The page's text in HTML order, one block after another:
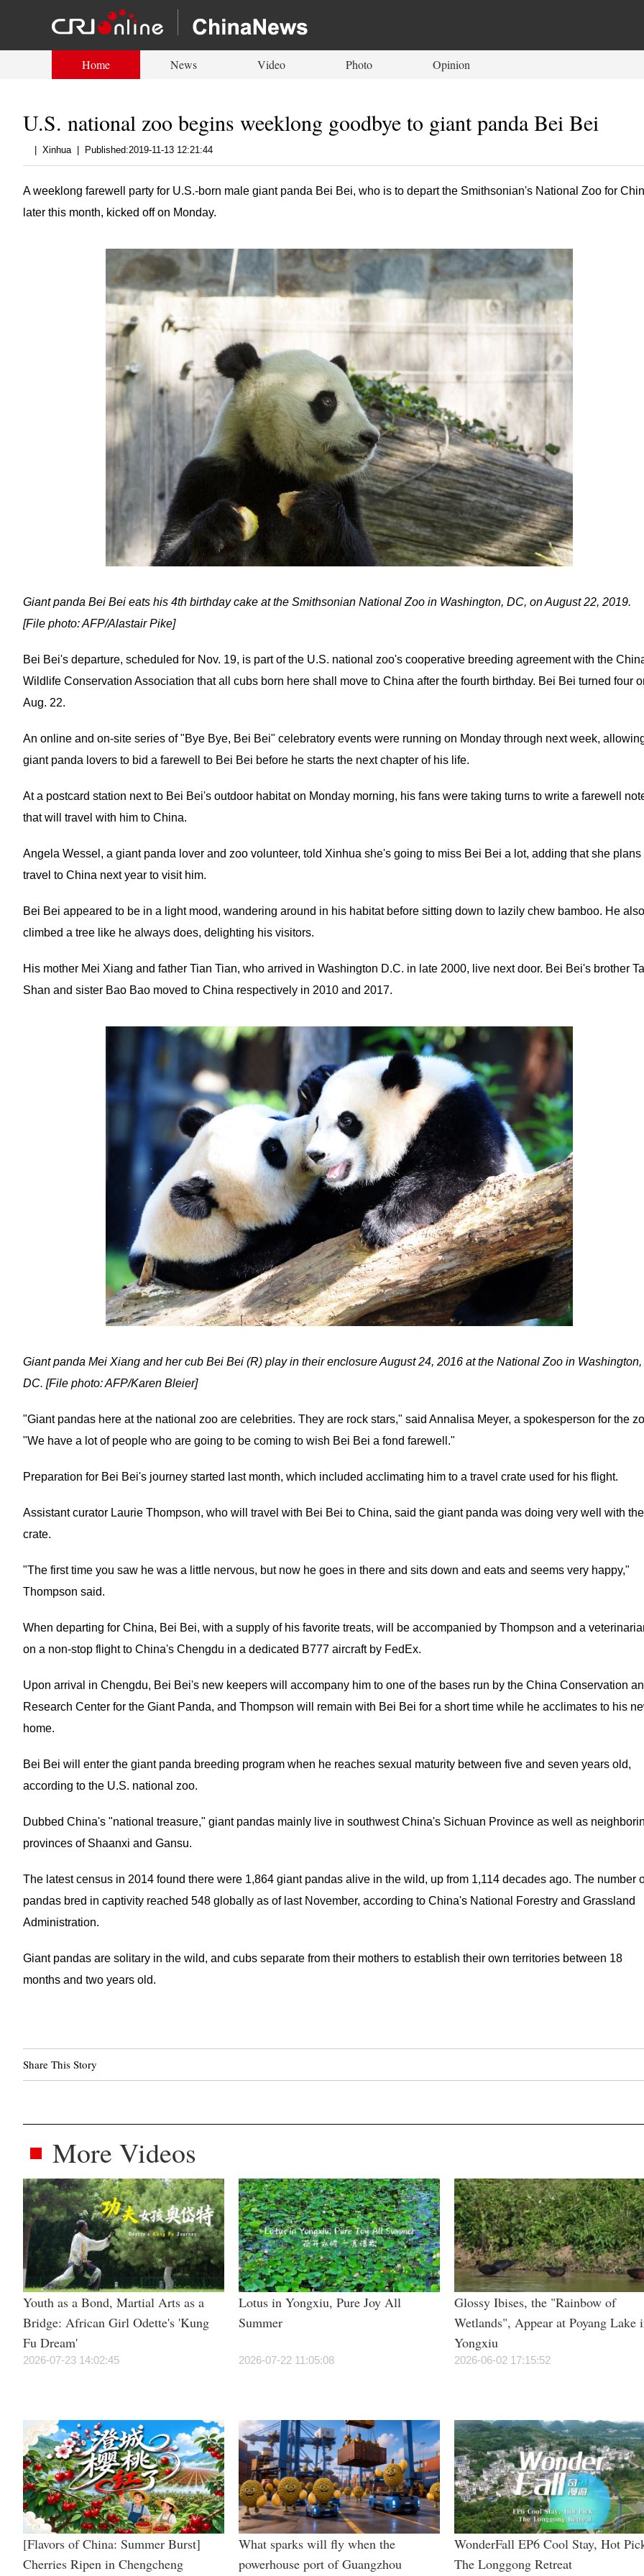
Home News Video Photo Opinion
U.S. national zoo begins weeklong goodbye to giant panda Bei Bei
Xinhua Published:2019-11-13 12:21:44
A weeklong farewell party for U.S.-born male giant panda Bei Bei, who is to depart the Smithsonian's National Zoo for
later this month, kicked off on Monday.
Giant panda Bei Bei eats his 4th birthday cake at the Smithsonian National Zoo in Washington, DC, on August 22, 2019.
[File photo: AFP/Alastair Pike]
Bei Bei's departure, scheduled for Nov. 19, is part of the U.S. national zoo's cooperative breeding agreement with the
Wildlife Conservation Association that all cubs born here shall move to China after the fourth birthday. Bei Bei turned four
Aug. 22.
An online and on-site series of "Bye Bye, Bei Bei" celebratory events were running on Monday through next week,
giant panda lovers to bid a farewell to Bei Bei before he starts the next chapter of his life.
At a postcard station next to Bei Bei's outdoor habitat on Monday morning, his fans were taking turns to write a farewell
that will travel with him to China.
Angela Wessel, a giant panda lover and zoo volunteer, told Xinhua she's going to miss Bei Bei a lot, adding that she plans
travel to China next year to visit him.
Bei Bei appeared to be in a light mood, wandering around in his habitat before sitting down to lazily chew bamboo. He also
climbed a tree like he always does, delighting his visitors.
His mother Mei Xiang and father Tian Tian, who arrived in Washington D.C. in late 2000, live next door. Bei Bei's brother
Shan and sister Bao Bao moved to China respectively in 2010 and 2017.
Giant panda Mei Xiang and her cub Bei Bei (R) play in their enclosure August 24, 2016 at the National Zoo in Washington,
DC. [File photo: AFP/Karen Bleier]
"Giant pandas here at the national zoo are celebrities. They are rock stars," said Annalisa Meyer, a spokesperson for the
"We have a lot of people who are going to be coming to wish Bei Bei a fond farewell."
Preparation for Bei Bei's journey started last month, which included acclimating him to a travel crate used for his flight.
Assistant curator Laurie Thompson, who will travel with Bei Bei to China, said the giant panda was doing very well with the
crate.
"The first time you saw he was a little nervous, but now he goes in there and sits down and eats and seems very happy,"
Thompson said.
When departing for China, Bei Bei, with a supply of his favorite treats, will be accompanied by Thompson and a
on a non-stop flight to China's Chengdu in a dedicated B777 aircraft by FedEx.
Upon arrival in Chengdu, Bei Bei's new keepers will accompany him to one of the bases run by the China Conservation
Research Center for the Giant Panda, and Thompson will remain with Bei Bei for a short time while he acclimates to his
home.
Bei Bei will enter the giant panda breeding program when he reaches sexual maturity between five and seven years old,
according to the U.S. national zoo.
Dubbed China's "national treasure," giant pandas mainly live in southwest China's Sichuan Province as well as
provinces of Shaanxi and Gansu.
The latest census in 2014 found there were 1,864 giant pandas alive in the wild, up from 1,114 decades ago. The number
pandas bred in captivity reached 548 globally as of last November, according to China's National Forestry and Grassland
Administration.
Giant pandas are solitary in the wild, and cubs separate from their mothers to establish their own territories between 18
months and two years old.
Share This Story
More Videos
Youth as a Bond, Martial Arts as a
Bridge: African Girl Odette's 'Kung
Fu Dream'
2026-07-23 14:02:45
Lotus in Yongxiu, Pure Joy All
Summer
2026-07-22 11:05:08
Glossy Ibises, the "Rainbow of
Wetlands", Appear at Poyang Lake
Yongxiu
2026-06-02 17:15:52
[Flavors of China: Summer Burst]
Cherries Ripen in Chengcheng
What sparks will fly when the
powerhouse port of Guangzhou
WonderFall EP6 Cool Stay, Hot
The Longgong Retreat